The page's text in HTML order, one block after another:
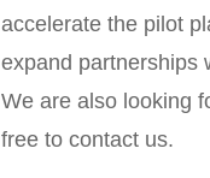
accelerate the pilot
expand partnerships
We are also looking
free to contact us.